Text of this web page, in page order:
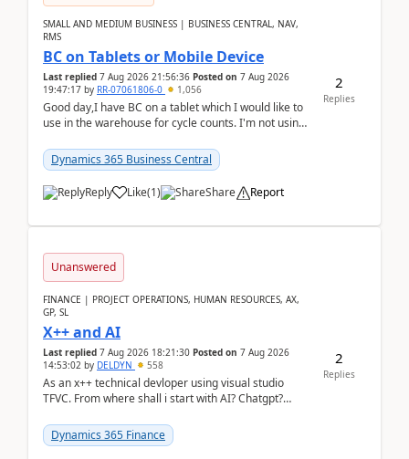
SMALL AND MEDIUM BUSINESS | BUSINESS CENTRAL, NAV,
RMS
BC on Tablets or Mobile Device
Last replied 7 Aug 2026 21:56:36 Posted on 7 Aug 2026
19:47:17 by RR-07061806-0 1,056
Good day,I have BC on a tablet which I would like to
use in the warehouse for cycle counts. I'm not using
Dynamics 365 Business Central
Reply Like(1) Share Report
2
Replies
Unanswered
FINANCE | PROJECT OPERATIONS, HUMAN RESOURCES, AX,
GP, SL
X++ and AI
Last replied 7 Aug 2026 18:21:30 Posted on 7 Aug 2026
14:53:02 by DELDYN 558
As an x++ technical devloper using visual studio
TFVC. From where shall i start with AI? Chatgpt?
Dynamics 365 Finance
2
Replies